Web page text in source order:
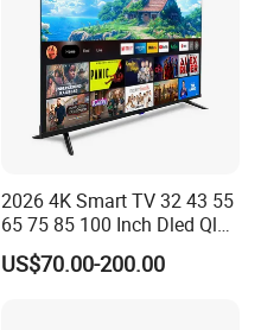
2026 4K Smart TV 32 43 55
65 75 85 100 Inch Dled Qled
Large Screen WiFi Android
Optional Tempered Glass
US$70.00-200.00